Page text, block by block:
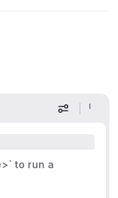
Display
to run a